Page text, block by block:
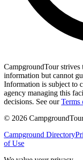
CampgroundTour strives
information but cannot
Information is subject to
agency managing this
decisions. See our Terms
© 2026
Campground Directory
of Use